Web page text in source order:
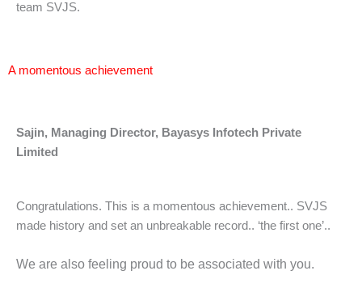
team SVJS.
A momentous achievement
Sajin, Managing Director, Bayasys Infotech Private
Limited
Congratulations. This is a momentous achievement.. SVJS
made history and set an unbreakable record.. ‘the first one’..
We are also feeling proud to be associated with you.